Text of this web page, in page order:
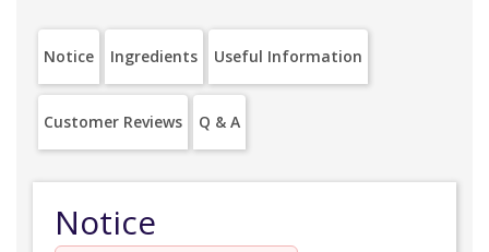
Notice Ingredients Useful Information
Customer Reviews Q & A
Notice